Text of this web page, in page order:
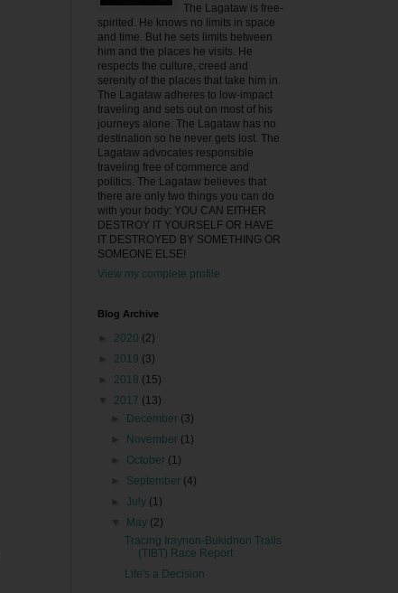
The Lagataw is free-
spirited. He knows no limits in space
and time. But he sets limits between
him and the places he visits. He
respects the culture, creed and
serenity of the places that take him in.
The Lagataw adheres to low-impact
traveling and sets out on most of his
journeys alone. The Lagataw has no
destination so he never gets lost. The
Lagataw advocates responsible
traveling free of commerce and
politics. The Lagataw believes that
there are only two things you can do
with your body: YOU CAN EITHER
DESTROY IT YOURSELF OR HAVE
IT DESTROYED BY SOMETHING OR
SOMEONE ELSE!
View my complete profile
Blog Archive
2020 (2)
2019 (3)
2018 (15)
2017 (13)
December (3)
November (1)
October (1)
September (4)
►July (1)
May (2)
Tracing Iraynon-Bukidnon Trails
(TIBT) Race Report
Life's a Decision